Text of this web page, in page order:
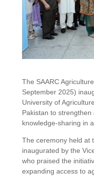
The SAARC
September 2025)
University of
Pakistan to
knowledge-sharing in
The ceremony held at
inaugurated by the
who praised the
expanding access to